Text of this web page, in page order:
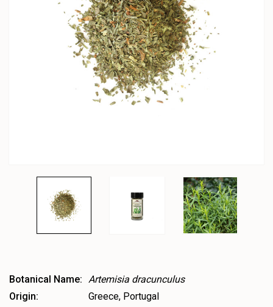
Botanical Name: Artemisia dracunculus
Origin:
Greece, Portugal